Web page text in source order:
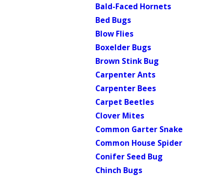
Bald-Faced Hornets
Bed Bugs
Blow Flies
Boxelder Bugs
Brown Stink Bug
Carpenter Ants
Carpenter Bees
Carpet Beetles
Clover Mites
Common Garter Snake
Common House Spider
Conifer Seed Bug
Chinch Bugs